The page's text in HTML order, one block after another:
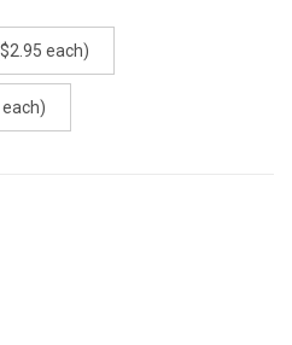
each)